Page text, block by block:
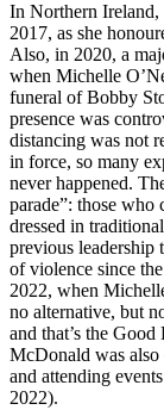
In Northern Ireland,
2017, as she
Also, in 2020, a
when Michelle
funeral of Bobby
presence was
distancing was not
in force, so many
never happened.
parade”: those who
dressed in
previous leadership
of violence since
2022, when
no alternative, but
and that’s the
McDonald was
and attending
2022).